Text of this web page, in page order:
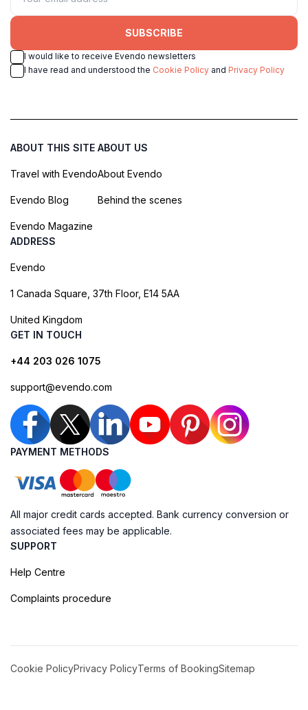
SUBSCRIBE
I would like to receive Evendo newsletters
I have read and understood the Cookie Policy and Privacy Policy
ABOUT THIS SITE
Travel with Evendo
Evendo Blog
Evendo Magazine
ABOUT US
About Evendo
Behind the scenes
ADDRESS
Evendo
1 Canada Square, 37th Floor, E14 5AA
United Kingdom
GET IN TOUCH
+44 203 026 1075
support@evendo.com
PAYMENT METHODS
All major credit cards accepted. Bank currency conversion or
associated fees may be applicable.
SUPPORT
Help Centre
Complaints procedure
Cookie PolicyPrivacy PolicyTerms of BookingSitemap